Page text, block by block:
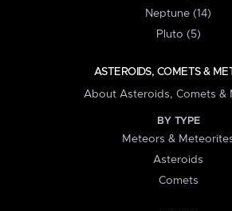
Neptune (14)
Pluto (5)
ASTEROIDS, COMETS &
About Asteroids, Comets &
BY TYPE
Meteors &
Asteroids
Comets